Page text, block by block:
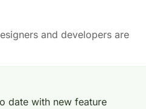
and developers are
date with new feature